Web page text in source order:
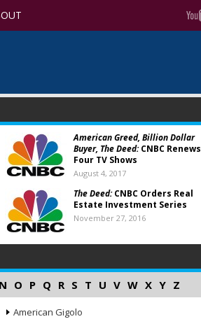
American Greed, Billion Dollar
Buyer, The Deed:CNBC Renews
Four TV Shows
August 4, 2017
The Deed:CNBC Orders Real
Estate Investment Series
November 27, 2016
N O P Q R S T U V W X Y Z
American Gigolo